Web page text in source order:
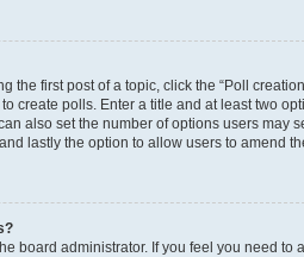
the first post of a topic, click the “Poll
create polls. Enter a title and at least two
also set the number of options users may
lastly the option to allow users to amend
board administrator. If you feel you need